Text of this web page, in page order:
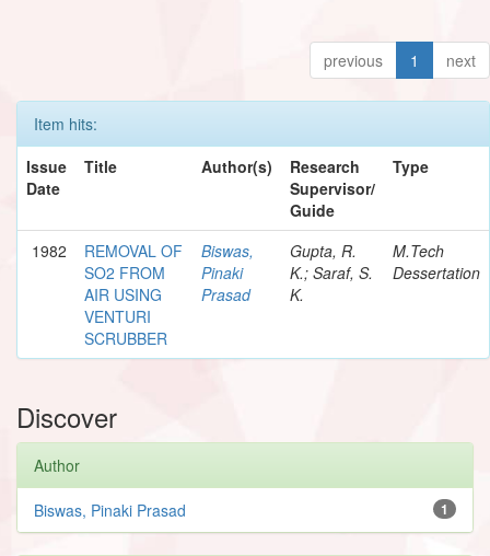
previous 1 next
Item hits:
Issue
Date
Title Author(s)
Research
Supervisor/
Guide
Type
1982
REMOVAL OF
SO2 FROM
AIR USING
VENTURI
SCRUBBER
Biswas,
Pinaki
Prasad
Gupta, R.
K.; Saraf, S.
K.
M.Tech
Dessertation
Discover
Author
1
Biswas, Pinaki Prasad